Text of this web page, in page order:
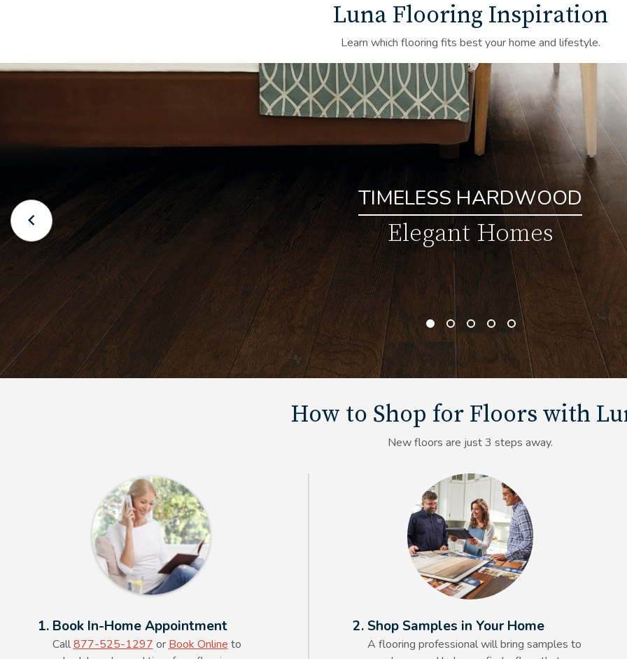
Luna Flooring Inspiration
Learn which flooring fits best your home and lifestyle.
TIMELESS HARDWOOD
Elegant Homes
How to Shop for Floors with
New floors are just 3 steps away.
Alt Text Here
1. Book In-Home Appointment
Call877-525-1297 or Book Online to
Alt Text Here
2. Shop Samples in Your Home
A flooring professional will bring samples to